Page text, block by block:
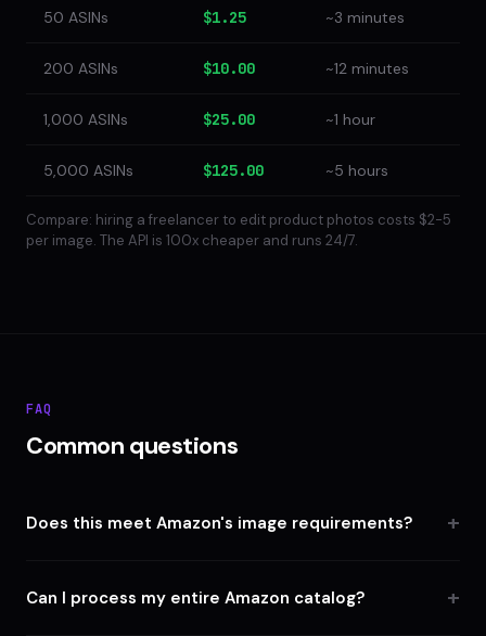
50 ASINs $1.25 ~3 minutes
200 ASINs $10.00 ~12 minutes
1,000 ASINs $25.00 ~1 hour
5,000 ASINs $125.00 ~5 hours
Compare: hiring a freelancer to edit product photos costs $2-5
per image. The API is 100x cheaper and runs 24/7.
FAQ
Common questions
Does this meet Amazon's image requirements?
Can I process my entire Amazon catalog?